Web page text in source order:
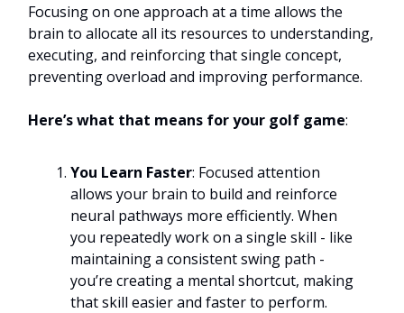
Focusing on one approach at a time allows the
brain to allocate all its resources to understanding,
executing, and reinforcing that single concept,
preventing overload and improving performance.
Here’s what that means for your golf game:
You Learn Faster: Focused attention
allows your brain to build and reinforce
neural pathways more efficiently. When
you repeatedly work on a single skill - like
maintaining a consistent swing path -
you’re creating a mental shortcut, making
that skill easier and faster to perform.